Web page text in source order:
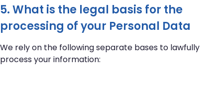
5. What is the legal basis for the
processing of your Personal Data
We rely on the following separate bases to lawfully
process your information: